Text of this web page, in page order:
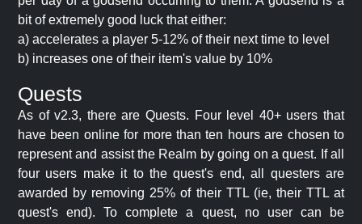
bit of extremely good luck that either:
a) accelerates a player 5-12% of their next time to level
b) increases one of their item's value by 10%
Quests
As of v2.3, there are Quests. Four level 40+ users that
have been online for more than ten hours are chosen to
represent and assist the Realm by going on a quest. If all
four users make it to the quest's end, all questers are
awarded by removing 25% of their TTL (ie, their TTL at
quest's end). To complete a quest, no user can be